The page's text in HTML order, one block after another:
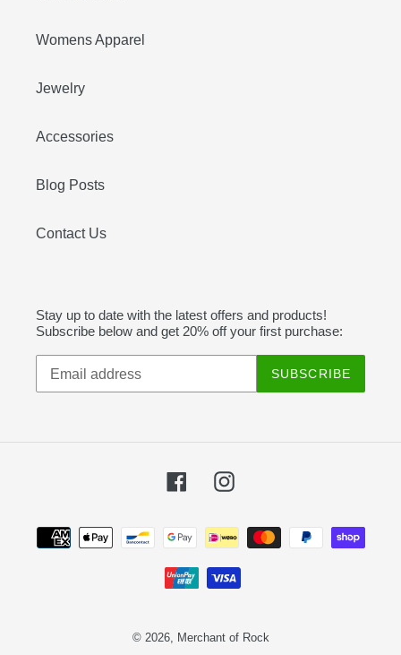
Womens Apparel
Jewelry
Accessories
Blog Posts
Contact Us
Stay up to date with the latest offers and products!
Subscribe below and get 20% off your first purchase:
SUBSCRIBE
FacebookInstagram
Payment
methods
© 2026, Merchant of Rock